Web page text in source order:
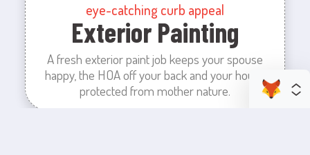
eye-catching curb appeal
Exterior Painting
A fresh exterior paint job keeps your spouse
happy, the HOA off your back and your house
protected from mother nature.